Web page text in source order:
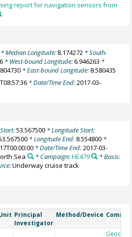
report for navigation sensors from
* Median Longitude: 8.174272 * South-
* West-bound Longitude:6.946263 *
* East-bound Longitude: 8.580435
* Date/Time End:2017-03-
53.567500* Longitude Start:
* Longitude End: 8.554800 *
* Date/Time End:2017-03-
Sea * Campaign:HE479
* Basis:
Underway cruise track
Principal
Investigator
Method/Device
Geocode